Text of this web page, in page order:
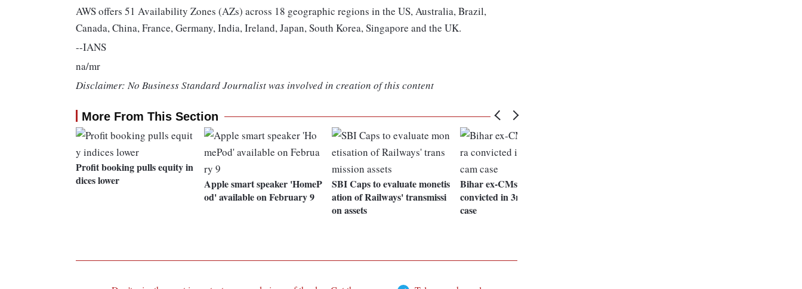
AWS offers 51 Availability Zones (AZs) across 18 geographic regions in the US, Australia, Brazil,
Canada, China, France, Germany, India, Ireland, Japan, South Korea, Singapore and the UK.
--IANS
na/mr
Disclaimer: No Business Standard Journalist was involved in creation of this content
More From This Section
Profit booking pulls equity in
dices lower
Apple smart speaker 'HomeP
od' available on February 9
SBI Caps to evaluate monetis
ation of Railways' transmissi
on assets
Bihar ex-CMs Lalu, Mishra
convicted in 3rd fodder scam
case